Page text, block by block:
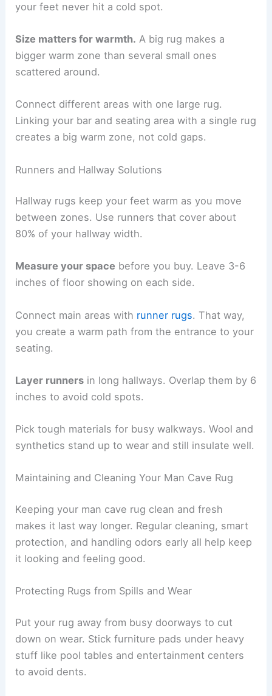
your feet never hit a cold spot.
Size matters for warmth. A big rug makes a
bigger warm zone than several small ones
scattered around.
Connect different areas with one large rug.
Linking your bar and seating area with a single rug
creates a big warm zone, not cold gaps.
Runners and Hallway Solutions
Hallway rugs keep your feet warm as you move
between zones. Use runners that cover about
80% of your hallway width.
Measure your space before you buy. Leave 3-6
inches of floor showing on each side.
Connect main areas with runner rugs. That way,
you create a warm path from the entrance to your
seating.
Layer runners in long hallways. Overlap them by 6
inches to avoid cold spots.
Pick tough materials for busy walkways. Wool and
synthetics stand up to wear and still insulate well.
Maintaining and Cleaning Your Man Cave Rug
Keeping your man cave rug clean and fresh
makes it last way longer. Regular cleaning, smart
protection, and handling odors early all help keep
it looking and feeling good.
Protecting Rugs from Spills and Wear
Put your rug away from busy doorways to cut
down on wear. Stick furniture pads under heavy
stuff like pool tables and entertainment centers
to avoid dents.